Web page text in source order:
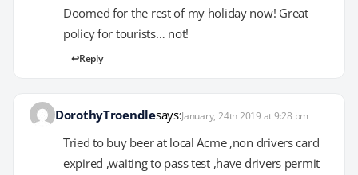
Doomed for the rest of my holiday now! Great
policy for tourists… not!
Reply
DorothyTroendlesays:January, 24th 2019 at 9:28 pm
Tried to buy beer at local Acme ,non drivers card
expired ,waiting to pass test ,have drivers permit